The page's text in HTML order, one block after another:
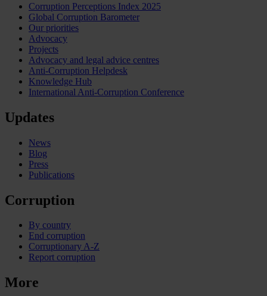
Corruption Perceptions Index 2025
Global Corruption Barometer
Our priorities
Advocacy
Projects
Advocacy and legal advice centres
Anti-Corruption Helpdesk
Knowledge Hub
International Anti-Corruption Conference
Updates
News
Blog
Press
Publications
Corruption
By country
End corruption
Corruptionary A-Z
Report corruption
More